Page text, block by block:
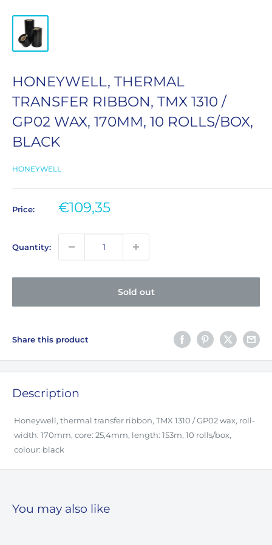
HONEYWELL, THERMAL
TRANSFER RIBBON, TMX 1310 /
GP02 WAX, 170MM, 10 ROLLS/BOX,
BLACK
HONEYWELL
Price:
Sale
€109,35
Quantity:
Sold out
Share this product
Description
Honeywell, thermal transfer ribbon, TMX 1310 / GP02 wax, roll-
width: 170mm, core: 25,4mm, length: 153m, 10 rolls/box,
colour: black
You may also like